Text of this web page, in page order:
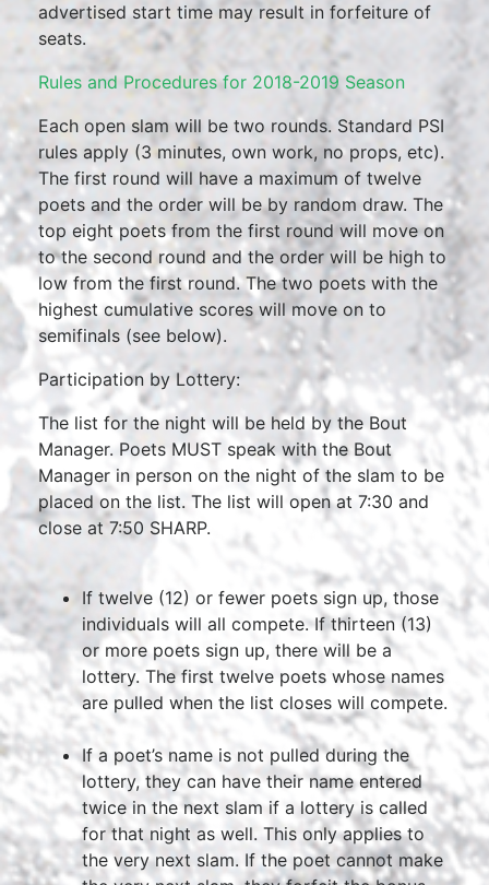
advertised start time may result in forfeiture of
seats.
Rules and Procedures for 2018-2019 Season
Each open slam will be two rounds. Standard PSI
rules apply (3 minutes, own work, no props, etc).
The first round will have a maximum of twelve
poets and the order will be by random draw. The
top eight poets from the first round will move on
to the second round and the order will be high to
low from the first round. The two poets with the
highest cumulative scores will move on to
semifinals (see below).
Participation by Lottery:
The list for the night will be held by the Bout
Manager. Poets MUST speak with the Bout
Manager in person on the night of the slam to be
placed on the list. The list will open at 7:30 and
close at 7:50 SHARP.
If twelve (12) or fewer poets sign up, those
individuals will all compete. If thirteen (13)
or more poets sign up, there will be a
lottery. The first twelve poets whose names
are pulled when the list closes will compete.
If a poet’s name is not pulled during the
lottery, they can have their name entered
twice in the next slam if a lottery is called
for that night as well. This only applies to
the very next slam. If the poet cannot make